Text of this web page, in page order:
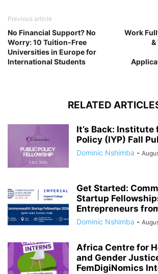
Previous article
No Financial Support? No
Worry: 10 Tuition-Free
Universities in Europe for
International Students
Work
&
RELATED
It’s Back: Institute
Policy (IYP) Fall
Dominic Nshimba -
Get Started:
Startup
Entrepreneurs
Dominic Nshimba -
Africa Centre for
and Gender
FemDigiNomics